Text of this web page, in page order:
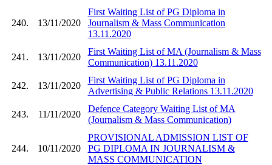
240. 13/11/2020
First Waiting List of PG Diploma in
Journalism & Mass Communication
13.11.2020
241. 13/11/2020
First Waiting List of MA (Journalism & Mass
Communication) 13.11.2020
242. 13/11/2020
First Waiting List of PG Diploma in
Advertising & Public Relations 13.11.2020
243. 11/11/2020
Defence Category Waiting List of MA
(Journalism & Mass Communication)
244. 10/11/2020
PROVISIONAL ADMISSION LIST OF
PG DIPLOMA IN JOURNALISM &
MASS COMMUNICATION